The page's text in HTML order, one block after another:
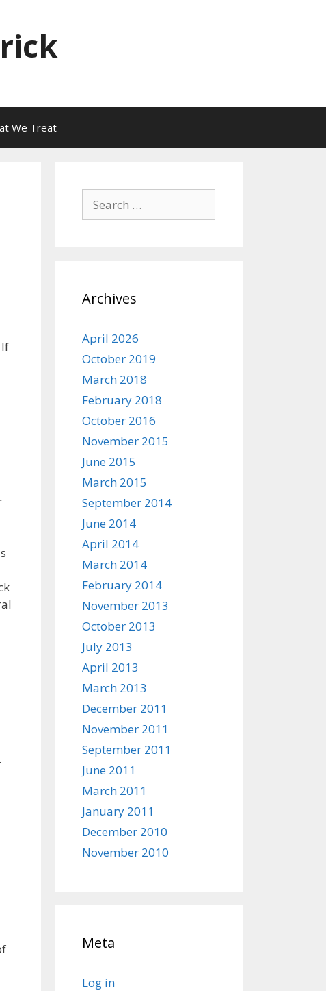
We Treat
Search
for:
Archives
April 2026
October 2019
March 2018
February 2018
October 2016
November 2015
June 2015
March 2015
September 2014
June 2014
April 2014
March 2014
February 2014
November 2013
October 2013
July 2013
April 2013
March 2013
December 2011
November 2011
September 2011
June 2011
March 2011
January 2011
December 2010
November 2010
Meta
Log in